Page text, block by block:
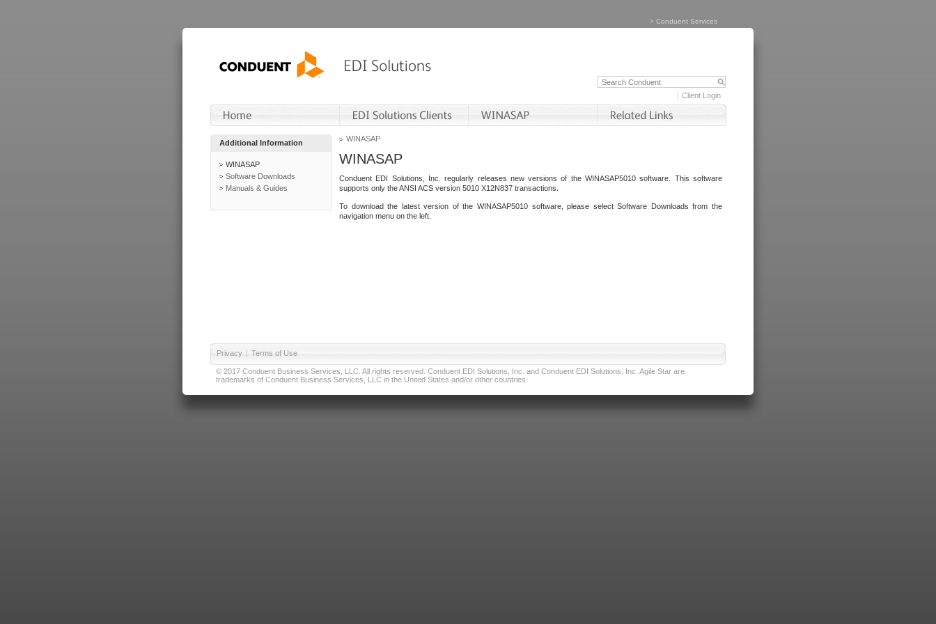
> Conduent Services
Client Login
Additional Information
WINASAP
Software Downloads
Manuals & Guides
WINASAP
WINASAP
Conduent EDI Solutions, Inc. regularly releases new versions of the WINASAP5010 software. This software
supports only the ANSI ACS version 5010 X12N837 transactions.
To download the latest version of the WINASAP5010 software, please select Software Downloads from the
navigation menu on the left.
Privacy | Terms of Use
© 2017 Conduent Business Services, LLC. All rights reserved. Conduent EDI Solutions, Inc. and Conduent EDI Solutions, Inc. Agile Star are
trademarks of Conduent Business Services, LLC in the United States and/or other countries.